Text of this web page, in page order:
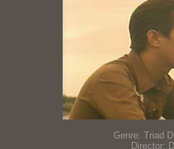
Genre: Triad
Director: